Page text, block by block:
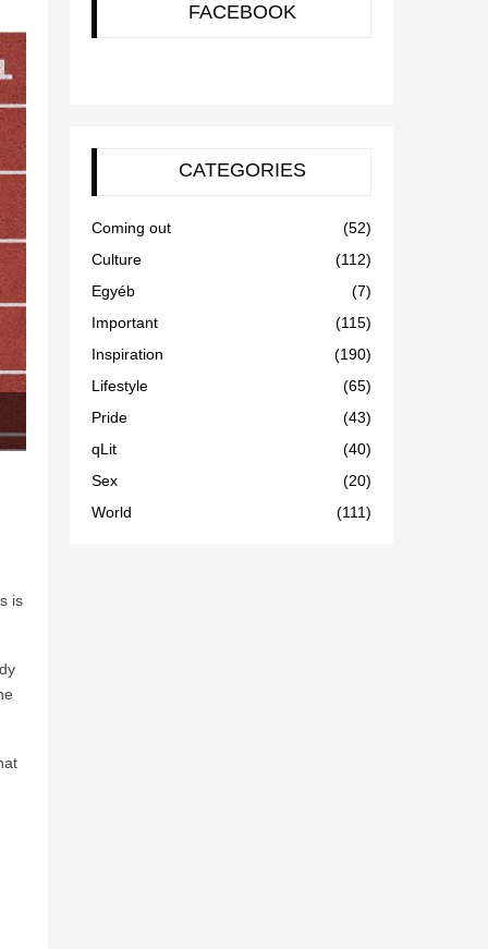
is
FACEBOOK
CATEGORIES
Coming out
(52)
Culture
(112)
Egyéb
(7)
Important
(115)
Inspiration
(190)
Lifestyle
(65)
Pride
(43)
qLit
(40)
Sex
(20)
World
(111)